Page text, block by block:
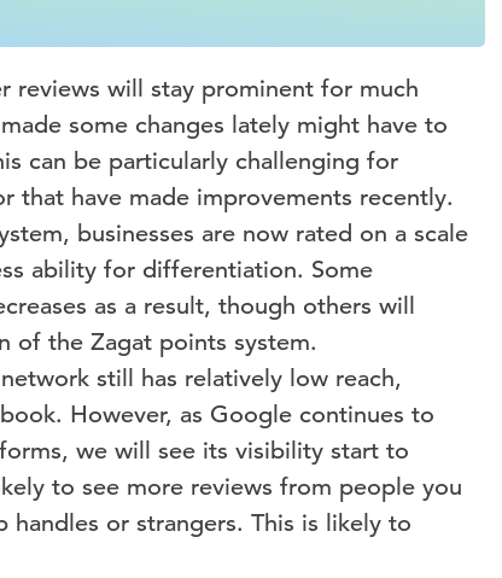
reviews will stay prominent for much
some changes lately might have to
can be particularly challenging for
that have made improvements recently.
businesses are now rated on a scale
ability for differentiation. Some
as a result, though others will
of the Zagat points system.
still has relatively low reach,
However, as Google continues to
we will see its visibility start to
to see more reviews from people you
or strangers. This is likely to